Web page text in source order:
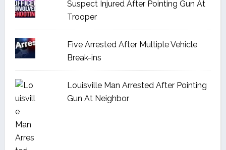
Suspect Injured After Pointing Gun At
Trooper
Five Arrested After Multiple Vehicle
Break-ins
Louisville Man Arrested After Pointing
Gun At Neighbor